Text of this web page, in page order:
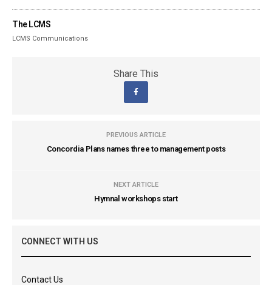
The LCMS
LCMS Communications
Share This
PREVIOUS ARTICLE
Concordia Plans names three to management posts
NEXT ARTICLE
Hymnal workshops start
CONNECT WITH US
Contact Us